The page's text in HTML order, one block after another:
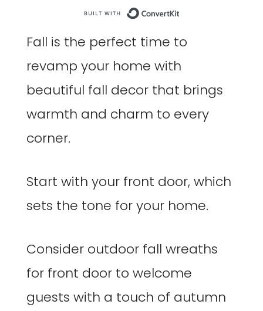
Fall is the perfect time to
revamp your home with
beautiful fall decor that brings
warmth and charm to every
corner.
Start with your front door, which
sets the tone for your home.
Consider outdoor fall wreaths
for front door to welcome
guests with a touch of autumn